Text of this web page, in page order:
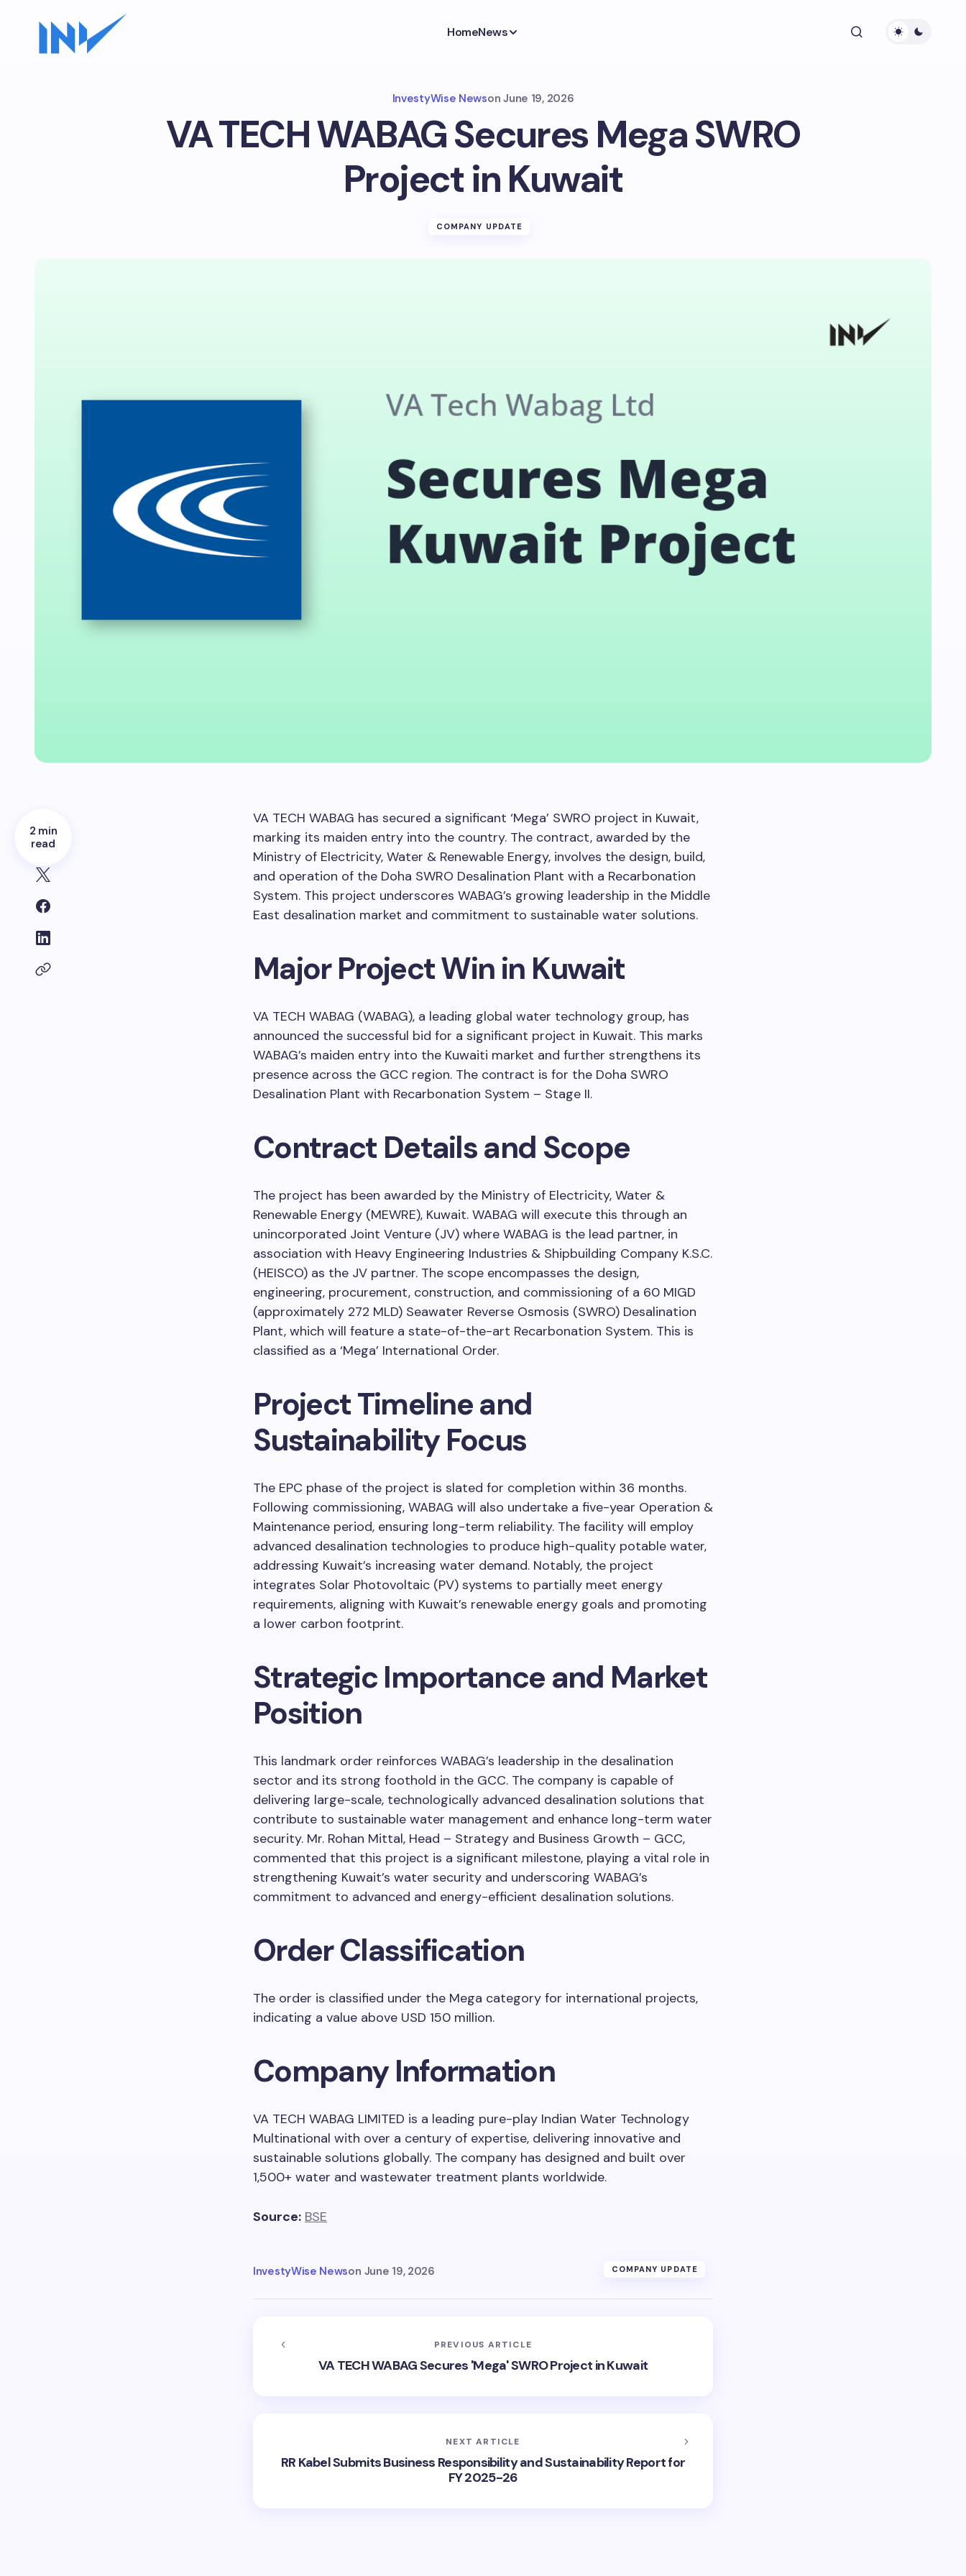
HomeNews
InvestyWise Newson June 19, 2026
VA TECH WABAG Secures Mega SWRO
Project in Kuwait
COMPANY UPDATE
2 min
read
VA TECH WABAG has secured a significant ‘Mega’ SWRO project in Kuwait,
marking its maiden entry into the country. The contract, awarded by the
Ministry of Electricity, Water & Renewable Energy, involves the design, build,
and operation of the Doha SWRO Desalination Plant with a Recarbonation
System. This project underscores WABAG’s growing leadership in the Middle
East desalination market and commitment to sustainable water solutions.
Major Project Win in Kuwait
VA TECH WABAG (WABAG), a leading global water technology group, has
announced the successful bid for a significant project in Kuwait. This marks
WABAG’s maiden entry into the Kuwaiti market and further strengthens its
presence across the GCC region. The contract is for the Doha SWRO
Desalination Plant with Recarbonation System – Stage II.
Contract Details and Scope
The project has been awarded by the Ministry of Electricity, Water &
Renewable Energy (MEWRE), Kuwait. WABAG will execute this through an
unincorporated Joint Venture (JV) where WABAG is the lead partner, in
association with Heavy Engineering Industries & Shipbuilding Company K.S.C.
(HEISCO) as the JV partner. The scope encompasses the design,
engineering, procurement, construction, and commissioning of a 60 MIGD
(approximately 272 MLD) Seawater Reverse Osmosis (SWRO) Desalination
Plant, which will feature a state-of-the-art Recarbonation System. This is
classified as a ‘Mega’ International Order.
Project Timeline and
Sustainability Focus
The EPC phase of the project is slated for completion within 36 months.
Following commissioning, WABAG will also undertake a five-year Operation &
Maintenance period, ensuring long-term reliability. The facility will employ
advanced desalination technologies to produce high-quality potable water,
addressing Kuwait’s increasing water demand. Notably, the project
integrates Solar Photovoltaic (PV) systems to partially meet energy
requirements, aligning with Kuwait’s renewable energy goals and promoting
a lower carbon footprint.
Strategic Importance and Market
Position
This landmark order reinforces WABAG’s leadership in the desalination
sector and its strong foothold in the GCC. The company is capable of
delivering large-scale, technologically advanced desalination solutions that
contribute to sustainable water management and enhance long-term water
security. Mr. Rohan Mittal, Head – Strategy and Business Growth – GCC,
commented that this project is a significant milestone, playing a vital role in
strengthening Kuwait’s water security and underscoring WABAG’s
commitment to advanced and energy-efficient desalination solutions.
Order Classification
The order is classified under the Mega category for international projects,
indicating a value above USD 150 million.
Company Information
VA TECH WABAG LIMITED is a leading pure-play Indian Water Technology
Multinational with over a century of expertise, delivering innovative and
sustainable solutions globally. The company has designed and built over
1,500+ water and wastewater treatment plants worldwide.
Source: BSE
InvestyWise Newson June 19, 2026 COMPANY UPDATE
PREVIOUS ARTICLE
VA TECH WABAG Secures 'Mega' SWRO Project in Kuwait
NEXT ARTICLE
RR Kabel Submits Business Responsibility and Sustainability Report for
FY 2025-26